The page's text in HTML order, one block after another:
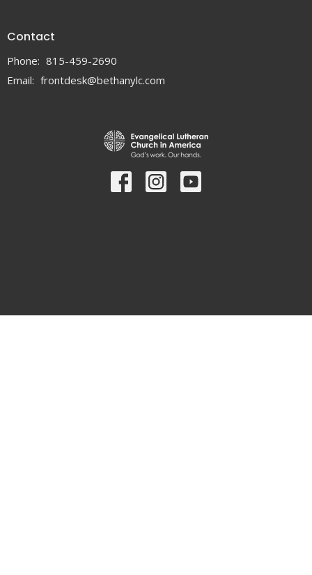
Contact
Phone: 815-459-2690
Email: frontdesk@bethanylc.com